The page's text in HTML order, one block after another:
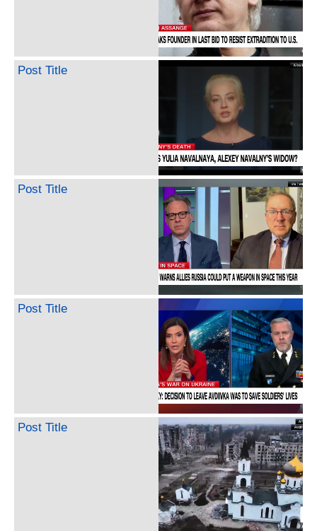
Post Title
Post Title
Post Title
Post Title